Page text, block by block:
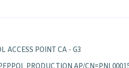
ACCESS POINT CA - G3